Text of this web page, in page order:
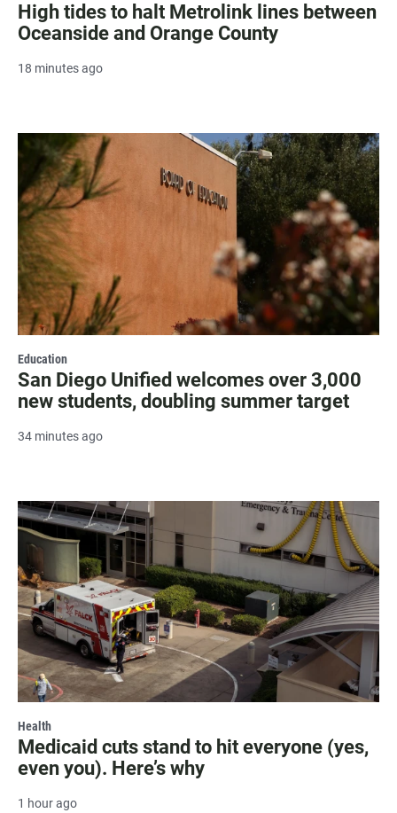
High tides to halt Metrolink lines between
Oceanside and Orange County
18 minutes ago
Education
San Diego Unified welcomes over 3,000
new students, doubling summer target
34 minutes ago
Health
Medicaid cuts stand to hit everyone (yes,
even you). Here’s why
1 hour ago